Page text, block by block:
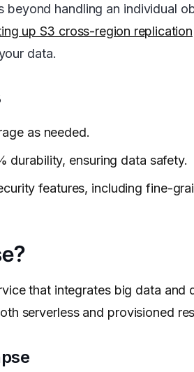
beyond handling an individual
up S3 cross-region replication
data.
as needed.
durability, ensuring data safety.
features, including fine-
that integrates big data
serverless and provisioned